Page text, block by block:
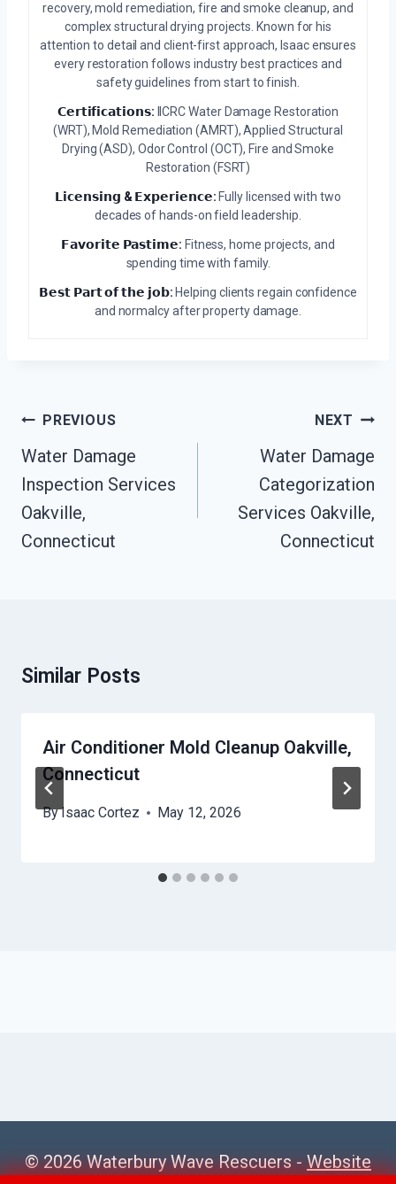
recovery, mold remediation, fire and smoke cleanup, and
complex structural drying projects. Known for his
attention to detail and client-first approach, Isaac ensures
every restoration follows industry best practices and
safety guidelines from start to finish.
𝗖𝗲𝗿𝘁𝗶𝗳𝗶𝗰𝗮𝘁𝗶𝗼𝗻𝘀: IICRC Water Damage Restoration
(WRT), Mold Remediation (AMRT), Applied Structural
Drying (ASD), Odor Control (OCT), Fire and Smoke
Restoration (FSRT)
𝗟𝗶𝗰𝗲𝗻𝘀𝗶𝗻𝗴 & 𝗘𝘅𝗽𝗲𝗿𝗶𝗲𝗻𝗰𝗲: Fully licensed with two
decades of hands-on field leadership.
𝗙𝗮𝘃𝗼𝗿𝗶𝘁𝗲 𝗣𝗮𝘀𝘁𝗶𝗺𝗲: Fitness, home projects, and
spending time with family.
𝗕𝗲𝘀𝘁 𝗣𝗮𝗿𝘁 𝗼𝗳 𝘁𝗵𝗲 𝗷𝗼𝗯: Helping clients regain confidence
and normalcy after property damage.
Post
Navigation
PREVIOUS
Water Damage
Inspection Services
Oakville,
Connecticut
NEXT
Water Damage
Categorization
Services Oakville,
Connecticut
Similar Posts
Air Conditioner Mold Cleanup Oakville,
Connecticut
ByIsaac Cortez May 12, 2026
© 2026 Waterbury Wave Rescuers -Website